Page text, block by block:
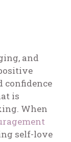
and
confidence
is
When
self-love